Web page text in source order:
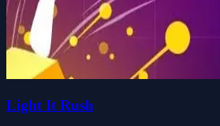
Light It Rush